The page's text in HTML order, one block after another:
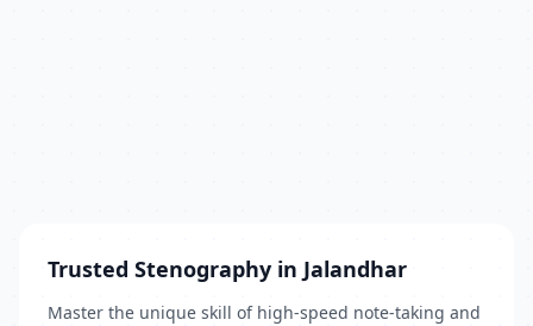
Trusted Stenography in Jalandhar
Master the unique skill of high-speed note-taking and